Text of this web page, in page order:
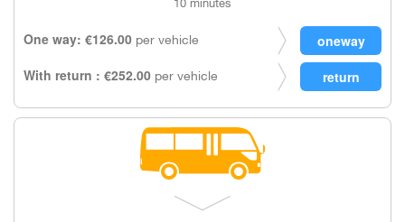
10 minutes
One way: €126.00 per vehicle
With return : €252.00 per vehicle